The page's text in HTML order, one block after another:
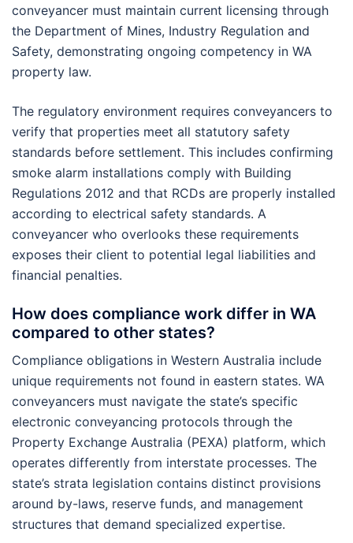
conveyancer must maintain current licensing through
the Department of Mines, Industry Regulation and
Safety, demonstrating ongoing competency in WA
property law.
The regulatory environment requires conveyancers to
verify that properties meet all statutory safety
standards before settlement. This includes confirming
smoke alarm installations comply with Building
Regulations 2012 and that RCDs are properly installed
according to electrical safety standards. A
conveyancer who overlooks these requirements
exposes their client to potential legal liabilities and
financial penalties.
How does compliance work differ in WA
compared to other states?
Compliance obligations in Western Australia include
unique requirements not found in eastern states. WA
conveyancers must navigate the state’s specific
electronic conveyancing protocols through the
Property Exchange Australia (PEXA) platform, which
operates differently from interstate processes. The
state’s strata legislation contains distinct provisions
around by-laws, reserve funds, and management
structures that demand specialized expertise.